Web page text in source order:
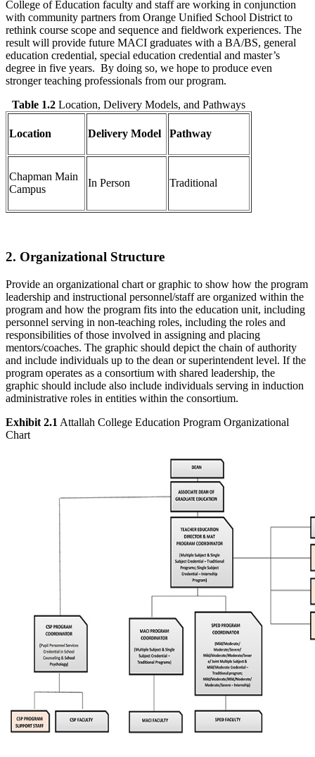
College of Education faculty and staff are working in conjunction
with community partners from Orange Unified School District to
rethink course scope and sequence and fieldwork experiences. The
result will provide future MACI graduates with a BA/BS, general
education credential, special education credential and master’s
degree in five years. By doing so, we hope to produce even
stronger teaching professionals from our program.
Table 1.2 Location, Delivery Models, and Pathways
Location Delivery Model Pathway
Chapman Main
Campus
In Person Traditional
2. Organizational Structure
Provide an organizational chart or graphic to show how the program
leadership and instructional personnel/staff are organized within the
program and how the program fits into the education unit, including
personnel serving in non-teaching roles, including the roles and
responsibilities of those involved in assigning and placing
mentors/coaches. The graphic should depict the chain of authority
and include individuals up to the dean or superintendent level. If the
program operates as a consortium with shared leadership, the
graphic should include also include individuals serving in induction
administrative roles in entities within the consortium.
Exhibit 2.1 Attallah College Education Program Organizational
Chart